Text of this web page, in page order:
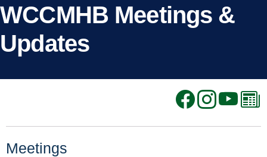
WCCMHB Meetings &
Updates
Meetings